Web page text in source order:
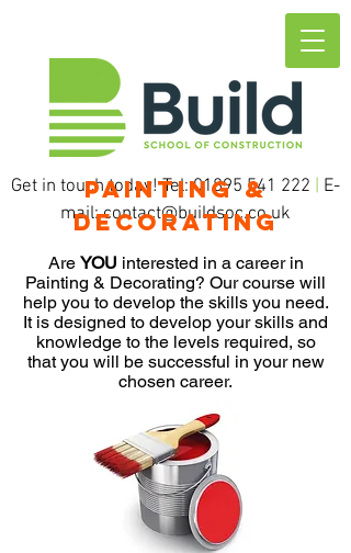
Get in touch today! Tel:01895 541 222 | E-
mail:contact@buildsoc.co.uk
Painting &
Decorating
Are YOU interested in a career in
Painting & Decorating? Our course will
help you to develop the skills you need.
It is designed to develop your skills and
knowledge to the levels required, so
that you will be successful in your new
chosen career.